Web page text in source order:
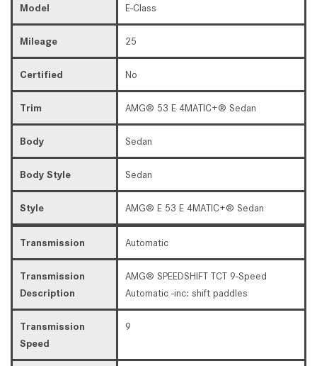
Model E-Class
Mileage 25
Certified No
Trim AMG® 53 E 4MATIC+® Sedan
Body Sedan
Body Style Sedan
Style AMG® E 53 E 4MATIC+® Sedan
Transmission Automatic
Transmission
Description
AMG® SPEEDSHIFT TCT 9-Speed
Automatic -inc: shift paddles
Transmission
Speed
9